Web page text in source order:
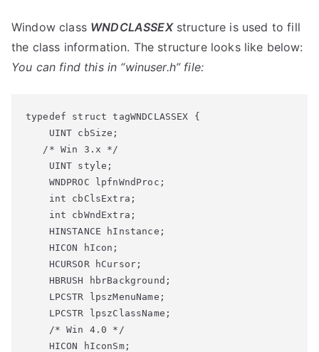
Window class WNDCLASSEXstructure is used to fill
the class information. The structure looks like below:
You can find this in “winuser.h” file:
typedef struct tagWNDCLASSEX {
/* Win 3.x */
UINT style;
    WNDPROC lpfnWndProc;
int cbClsExtra;
int cbWndExtra;
HINSTANCE hInstance;
    HICON hIcon;
    HCURSOR hCursor;
    HBRUSH hbrBackground;
    LPCSTR lpszMenuName;
/* Win 4.0 */
HICON hIconSm;